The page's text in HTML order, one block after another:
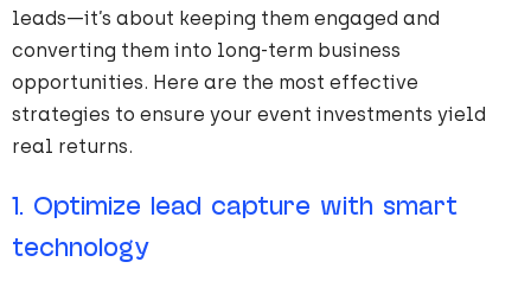
leads—it’s about keeping them engaged and
converting them into long-term business
opportunities. Here are the most effective
strategies to ensure your event investments yield
real returns.
1. Optimize lead capture with smart
technology